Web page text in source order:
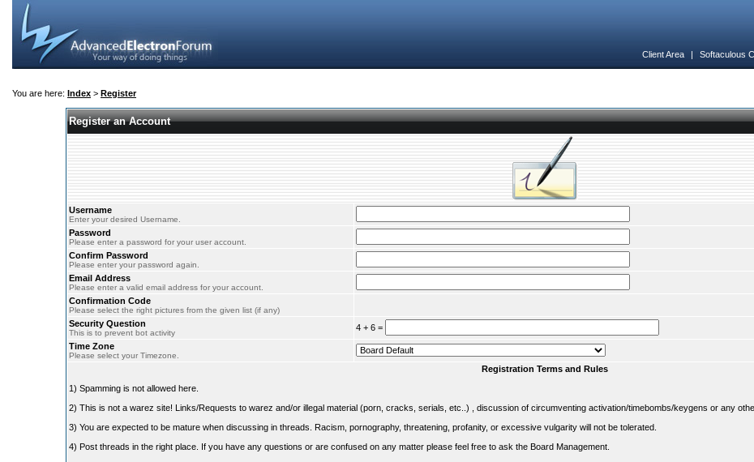
Client Area | Softaculous
You are here: Index > Register
Register an Account
Username
Enter your desired Username.
Password
Please enter a password for your user account.
Confirm Password
Please enter your password again.
Email Address
Please enter a valid email address for your account.
Confirmation Code
Please select the right pictures from the given list (if any)
Security Question
This is to prevent bot activity
4 + 6 =
Time Zone
Please select your Timezone.
Registration Terms and Rules
1) Spamming is not allowed here.
2) This is not a warez site! Links/Requests to warez and/or illegal material (porn, cracks, serials, etc..) , discussion of circumventing activation/timebombs/keygens or any
3) You are expected to be mature when discussing in threads. Racism, pornography, threatening, profanity, or excessive vulgarity will not be tolerated.
4) Post threads in the right place. If you have any questions or are confused on any matter please feel free to ask the Board Management.